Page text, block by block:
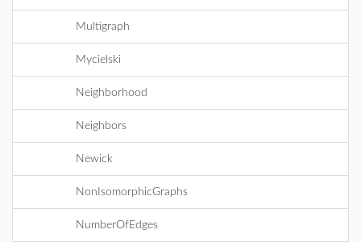
Multigraph
Mycielski
Neighborhood
Neighbors
Newick
NonIsomorphicGraphs
NumberOfEdges